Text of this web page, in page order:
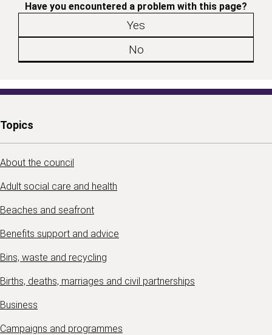
Have you encountered a problem with this page?
Yes
No
Topics
About the council
Adult social care and health
Beaches and seafront
Benefits support and advice
Bins, waste and recycling
Births, deaths, marriages and civil partnerships
Business
Campaigns and programmes